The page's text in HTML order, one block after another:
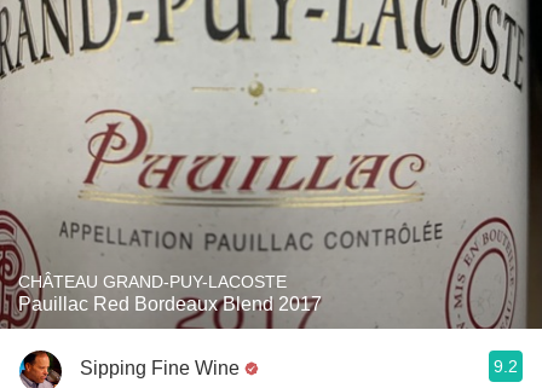
CHÂTEAU GRAND-PUY-LACOSTE
Pauillac Red Bordeaux Blend 2017
Sipping Fine Wine 9.2